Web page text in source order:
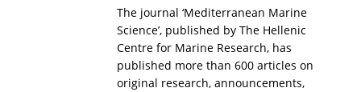
The journal ‘Mediterranean Marine
Science’, published by The Hellenic
Centre for Marine Research, has
published more than 600 articles on
original research, announcements,